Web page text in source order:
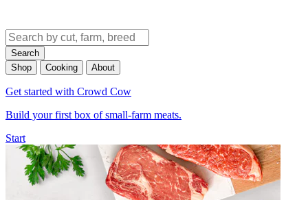
Search
Shop
Cooking About
Get started with Crowd Cow
Build your first box of small-farm meats.
Start